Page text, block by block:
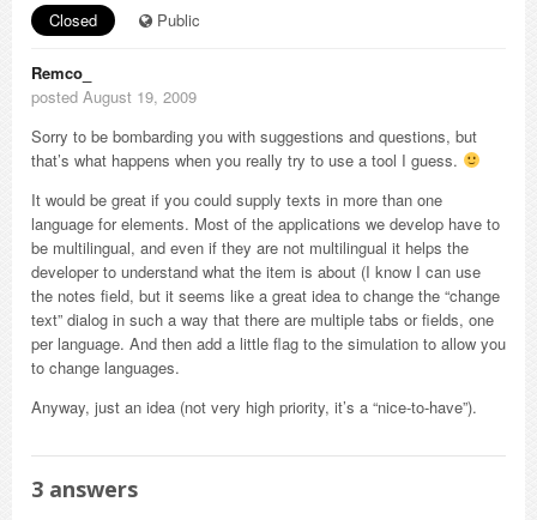
Closed Public
Remco_
posted August 19, 2009
Sorry to be bombarding you with suggestions and questions, but
that’s what happens when you really try to use a tool I guess.
It would be great if you could supply texts in more than one
language for elements. Most of the applications we develop have to
be multilingual, and even if they are not multilingual it helps the
developer to understand what the item is about (I know I can use
the notes field, but it seems like a great idea to change the “change
text” dialog in such a way that there are multiple tabs or fields, one
per language. And then add a little flag to the simulation to allow you
to change languages.
Anyway, just an idea (not very high priority, it’s a “nice-to-have”).
3 answers